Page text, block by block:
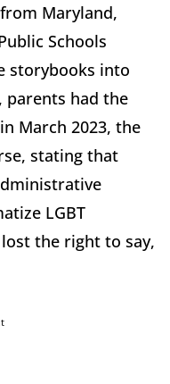
Maryland,
Schools
storybooks into
parents had the
March 2023, the
stating that
LGBT
the right to say,